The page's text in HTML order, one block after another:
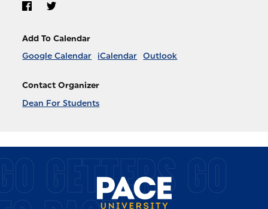
Add To Calendar
Google Calendar
iCalendar Outlook
Contact Organizer
Dean For Students
GETTERS GO